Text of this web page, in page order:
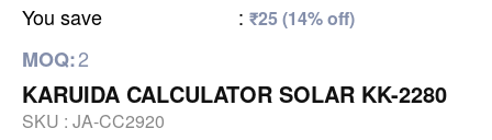
You save : ₹25 (14% off)
MOQ:2
KARUIDA CALCULATOR SOLAR KK-2280
SKU : JA-CC2920